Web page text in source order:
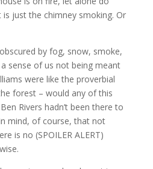
just the chimney smoking. Or
by fog, snow, smoke,
sense of us not being meant
were like the proverbial
forest – would any of this
Rivers hadn’t been there to
mind, of course, that not
is no (SPOILER ALERT)